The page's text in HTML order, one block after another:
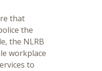
that
the
the NLRB
workplace
to